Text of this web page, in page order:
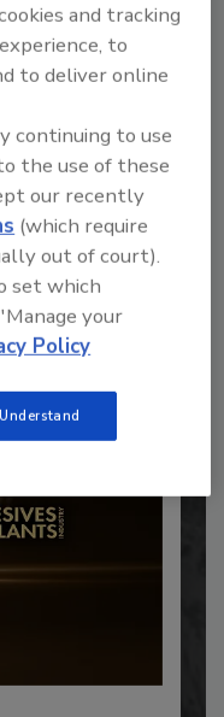
and tracking
to
to deliver online
continuing to use
the use of these
our recently
(which require
out of court).
set which
your
Policy